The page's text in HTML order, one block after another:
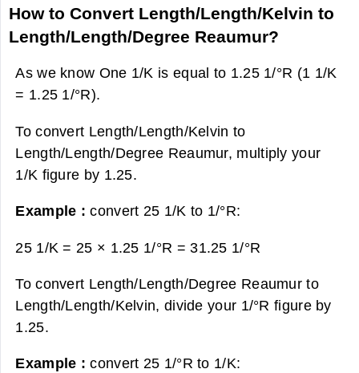
How to Convert Length/Length/Kelvin to
Length/Length/Degree Reaumur?
As we know One 1/K is equal to 1.25 1/°R (1 1/K
= 1.25 1/°R).
To convert Length/Length/Kelvin to
Length/Length/Degree Reaumur, multiply your
1/K figure by 1.25.
Example :convert 25 1/K to 1/°R:
25 1/K = 25 × 1.25 1/°R =31.25 1/°R
To convert Length/Length/Degree Reaumur to
Length/Length/Kelvin, divide your 1/°R figure by
1.25.
Example :convert 25 1/°R to 1/K: